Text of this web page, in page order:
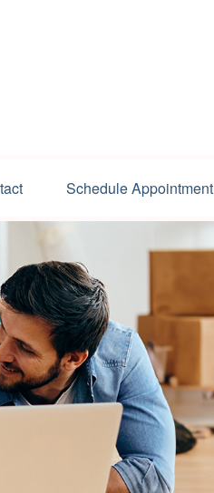
Schedule Appointment